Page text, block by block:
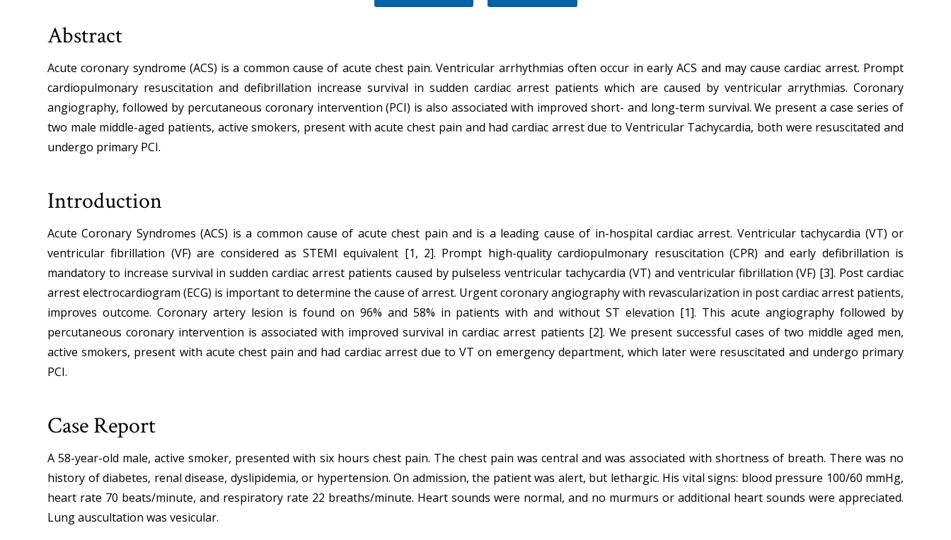
Abstract
Acute coronary syndrome (ACS) is a common cause of acute chest pain. Ventricular arrhythmias often occur in early ACS and may cause cardiac arrest. Prompt
cardiopulmonary resuscitation and defibrillation increase survival in sudden cardiac arrest patients which are caused by ventricular arrythmias. Coronary
angiography, followed by percutaneous coronary intervention (PCI) is also associated with improved short- and long-term survival. We present a case series of
two male middle-aged patients, active smokers, present with acute chest pain and had cardiac arrest due to Ventricular Tachycardia, both were resuscitated and
undergo primary PCI.
Introduction
Acute Coronary Syndromes (ACS) is a common cause of acute chest pain and is a leading cause of in-hospital cardiac arrest. Ventricular tachycardia (VT) or
ventricular fibrillation (VF) are considered as STEMI equivalent [1, 2]. Prompt high-quality cardiopulmonary resuscitation (CPR) and early defibrillation is
mandatory to increase survival in sudden cardiac arrest patients caused by pulseless ventricular tachycardia (VT) and ventricular fibrillation (VF) [3]. Post cardiac
arrest electrocardiogram (ECG) is important to determine the cause of arrest. Urgent coronary angiography with revascularization in post cardiac arrest patients,
improves outcome. Coronary artery lesion is found on 96% and 58% in patients with and without ST elevation [1]. This acute angiography followed by
percutaneous coronary intervention is associated with improved survival in cardiac arrest patients [2]. We present successful cases of two middle aged men,
active smokers, present with acute chest pain and had cardiac arrest due to VT on emergency department, which later were resuscitated and undergo primary
PCI.
Case Report
A 58-year-old male, active smoker, presented with six hours chest pain. The chest pain was central and was associated with shortness of breath. There was no
history of diabetes, renal disease, dyslipidemia, or hypertension. On admission, the patient was alert, but lethargic. His vital signs: blood pressure 100/60 mmHg,
heart rate 70 beats/minute, and respiratory rate 22 breaths/minute. Heart sounds were normal, and no murmurs or additional heart sounds were appreciated.
Lung auscultation was vesicular.